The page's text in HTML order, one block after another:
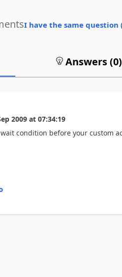
I have the same question
Answers (0)
2009 at 07:34:19
condition before your custom